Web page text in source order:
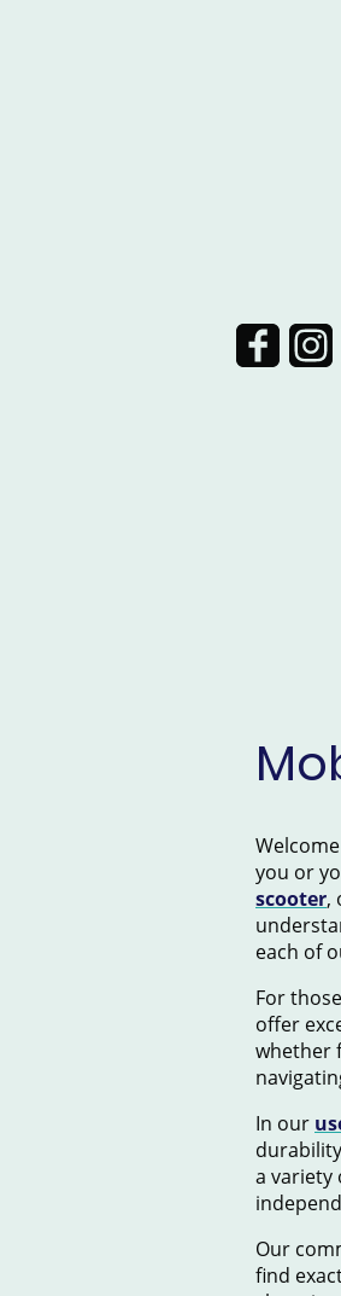
you or
scooter,
each of
For
offer
whether
In our
a variety
Our
find